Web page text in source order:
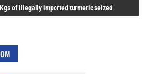
of illegally imported turmeric seized